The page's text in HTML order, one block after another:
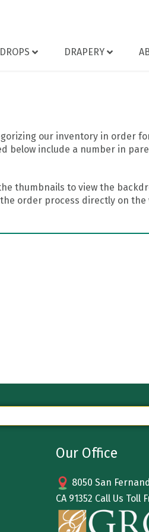
DRAPERY
our inventory in order
below include a number in
thumbnails to view the
order process directly on
Our Office
8050 San
CA 91352 Call Us Toll